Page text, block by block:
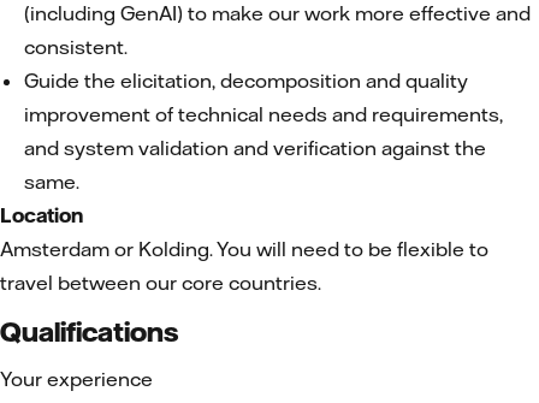
(including GenAI) to make our work more effective and
consistent.
Guide the elicitation, decomposition and quality
improvement of technical needs and requirements,
and system validation and verification against the
same.
Location
Amsterdam or Kolding. You will need to be flexible to
travel between our core countries.
Qualifications
Your experience